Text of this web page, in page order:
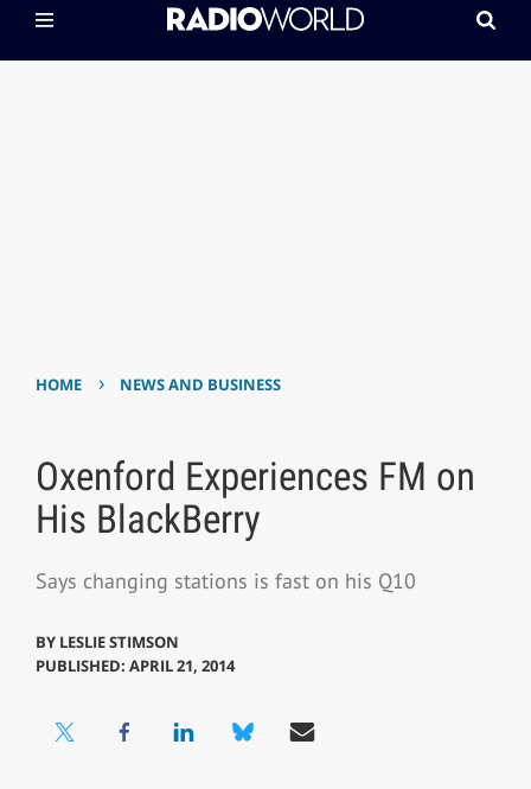
HOME › NEWS AND BUSINESS
Oxenford Experiences FM on
His BlackBerry
Says changing stations is fast on his Q10
BY LESLIE STIMSON
PUBLISHED: APRIL 21, 2014